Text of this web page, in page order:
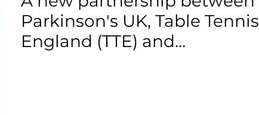
Mental Health Data Tech and Innovation
Regeneration
Parkinson's UK, Table Tennis
England (TTE) and